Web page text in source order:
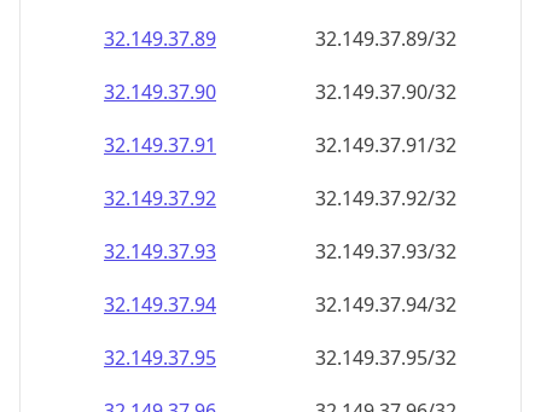
32.149.37.89
32.149.37.89/32
32.149.37.90
32.149.37.90/32
32.149.37.91
32.149.37.91/32
32.149.37.92
32.149.37.92/32
32.149.37.93
32.149.37.93/32
32.149.37.94
32.149.37.94/32
32.149.37.95
32.149.37.95/32